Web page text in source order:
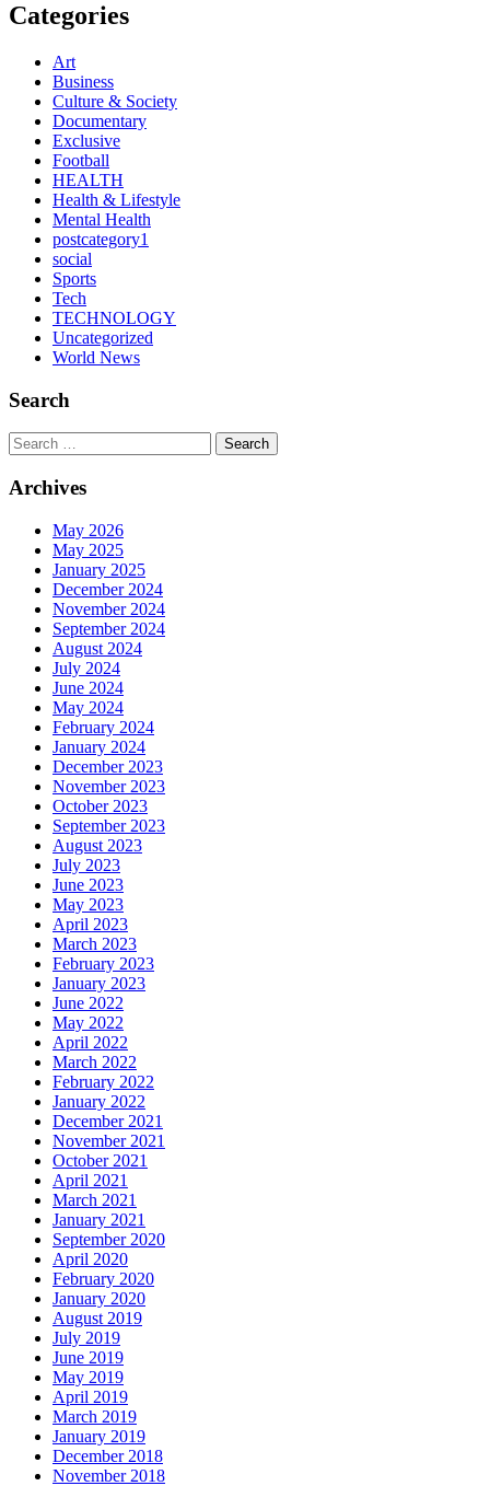
Categories
Art
Business
Culture & Society
Documentary
Exclusive
Football
HEALTH
Health & Lifestyle
Mental Health
postcategory1
social
Sports
Tech
TECHNOLOGY
Uncategorized
World News
Search
Search
Archives
May 2026
May 2025
January 2025
December 2024
November 2024
September 2024
August 2024
July 2024
June 2024
May 2024
February 2024
January 2024
December 2023
November 2023
October 2023
September 2023
August 2023
July 2023
June 2023
May 2023
April 2023
March 2023
February 2023
January 2023
June 2022
May 2022
April 2022
March 2022
February 2022
January 2022
December 2021
November 2021
October 2021
April 2021
March 2021
January 2021
September 2020
April 2020
February 2020
January 2020
August 2019
July 2019
June 2019
May 2019
April 2019
March 2019
January 2019
December 2018
November 2018